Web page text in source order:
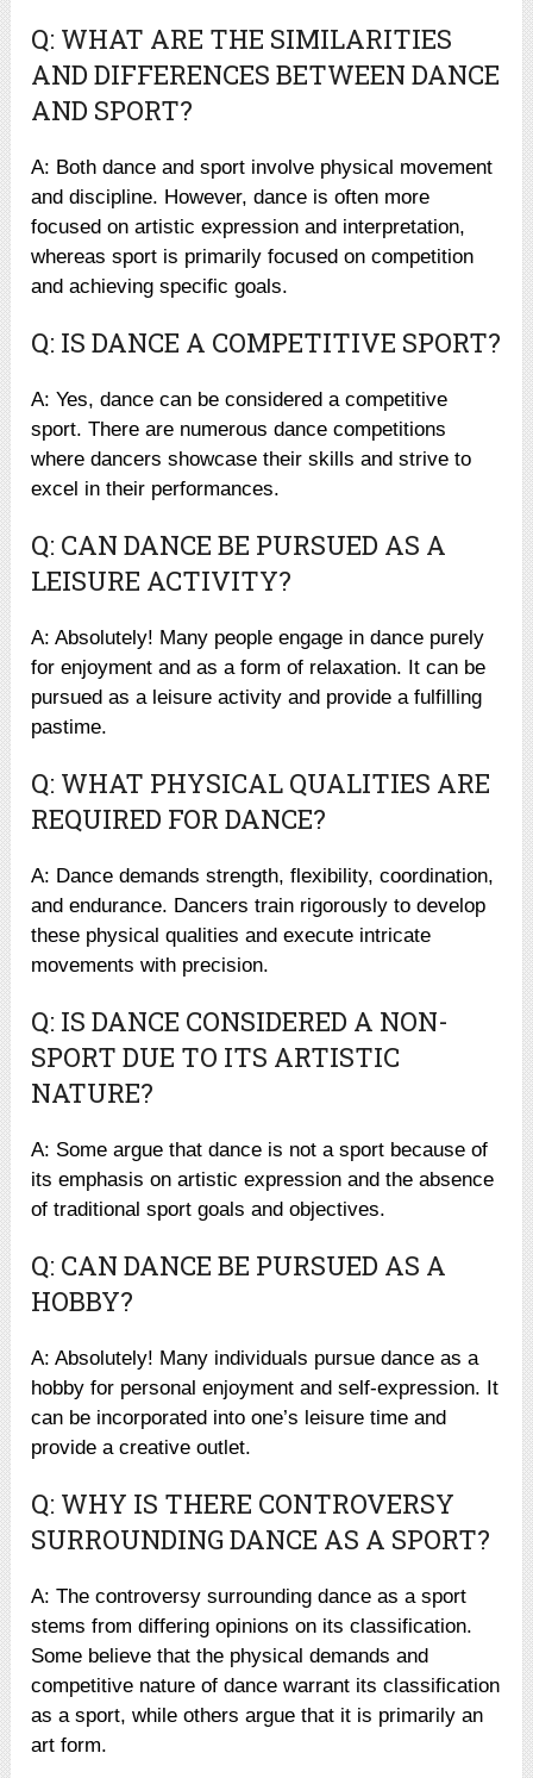
Q: WHAT ARE THE SIMILARITIES
AND DIFFERENCES BETWEEN DANCE
AND SPORT?
A: Both dance and sport involve physical movement
and discipline. However, dance is often more
focused on artistic expression and interpretation,
whereas sport is primarily focused on competition
and achieving specific goals.
Q: IS DANCE A COMPETITIVE SPORT?
A: Yes, dance can be considered a competitive
sport. There are numerous dance competitions
where dancers showcase their skills and strive to
excel in their performances.
Q: CAN DANCE BE PURSUED AS A
LEISURE ACTIVITY?
A: Absolutely! Many people engage in dance purely
for enjoyment and as a form of relaxation. It can be
pursued as a leisure activity and provide a fulfilling
pastime.
Q: WHAT PHYSICAL QUALITIES ARE
REQUIRED FOR DANCE?
A: Dance demands strength, flexibility, coordination,
and endurance. Dancers train rigorously to develop
these physical qualities and execute intricate
movements with precision.
Q: IS DANCE CONSIDERED A NON-
SPORT DUE TO ITS ARTISTIC
NATURE?
A: Some argue that dance is not a sport because of
its emphasis on artistic expression and the absence
of traditional sport goals and objectives.
Q: CAN DANCE BE PURSUED AS A
HOBBY?
A: Absolutely! Many individuals pursue dance as a
hobby for personal enjoyment and self-expression. It
can be incorporated into one’s leisure time and
provide a creative outlet.
Q: WHY IS THERE CONTROVERSY
SURROUNDING DANCE AS A SPORT?
A: The controversy surrounding dance as a sport
stems from differing opinions on its classification.
Some believe that the physical demands and
competitive nature of dance warrant its classification
as a sport, while others argue that it is primarily an
art form.